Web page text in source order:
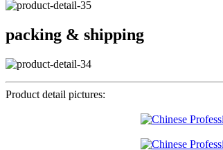
packing & shipping
Product detail pictures: